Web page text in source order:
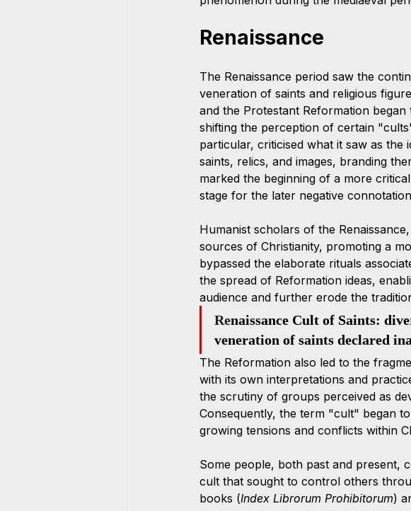
Renaissance
The Renaissance period saw the
veneration of saints and religious
and the Protestant Reformation
shifting the perception of certain
particular, criticised what it saw as
saints, relics, and images, branding
marked the beginning of a more
stage for the later negative
Humanist scholars of the
sources of Christianity, promoting a
bypassed the elaborate rituals
the spread of Reformation ideas,
audience and further erode the
Renaissance Cult of Saints:
veneration of saints declared
The Reformation also led to the
with its own interpretations and
the scrutiny of groups perceived as
Consequently, the term "cult" began
growing tensions and conflicts within
Some people, both past and present,
cult that sought to control others
books (Index Librorum Prohibitorum)